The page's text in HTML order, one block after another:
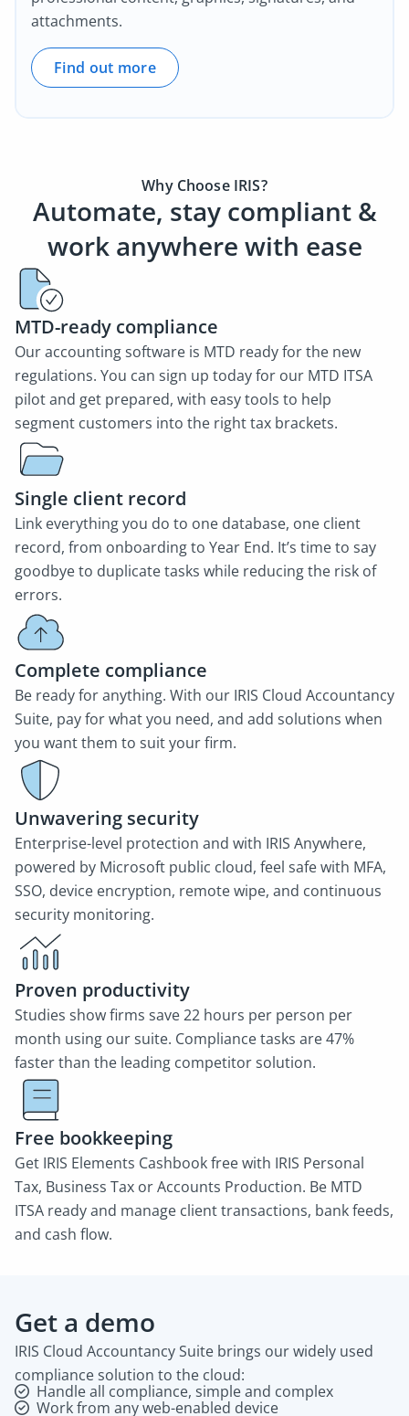
attachments.
Find out more
Why Choose IRIS?
Automate, stay compliant &
work anywhere with ease
MTD-ready compliance
Our accounting software is MTD ready for the new
regulations. You can sign up today for our MTD ITSA
pilot and get prepared, with easy tools to help
segment customers into the right tax brackets.
Single client record
Link everything you do to one database, one client
record, from onboarding to Year End. It’s time to say
goodbye to duplicate tasks while reducing the risk of
errors.
Complete compliance
Be ready for anything. With our IRIS Cloud Accountancy
Suite, pay for what you need, and add solutions when
you want them to suit your firm.
Unwavering security
Enterprise-level protection and with IRIS Anywhere,
powered by Microsoft public cloud, feel safe with MFA,
SSO, device encryption, remote wipe, and continuous
security monitoring.
Proven productivity
Studies show firms save 22 hours per person per
month using our suite. Compliance tasks are 47%
faster than the leading competitor solution.
Free bookkeeping
Get IRIS Elements Cashbook free with IRIS Personal
Tax, Business Tax or Accounts Production. Be MTD
ITSA ready and manage client transactions, bank feeds,
and cash flow.
Get a demo
IRIS Cloud Accountancy Suite brings our widely used
compliance solution to the cloud:
Handle all compliance, simple and complex
Work from any web-enabled device